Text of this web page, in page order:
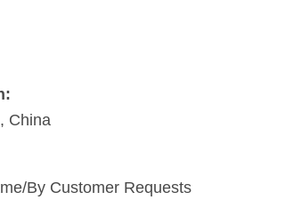
China
By Customer Requests